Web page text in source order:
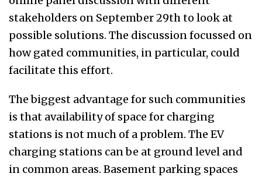
stakeholders on September 29th to look at
possible solutions. The discussion focussed on
how gated communities, in particular, could
facilitate this effort.
The biggest advantage for such communities
is that availability of space for charging
stations is not much of a problem. The EV
charging stations can be at ground level and
in common areas. Basement parking spaces